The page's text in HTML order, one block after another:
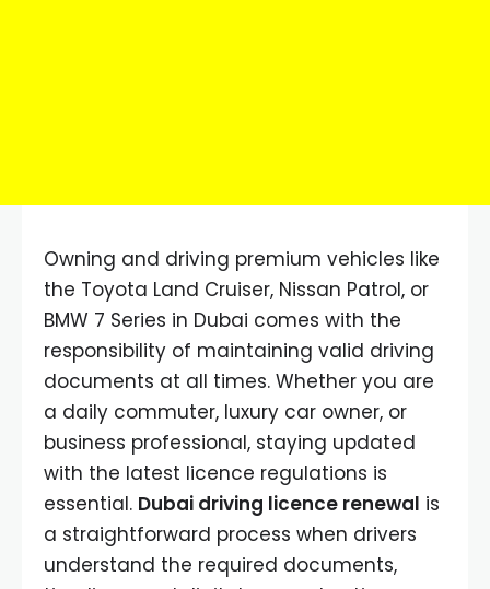
Owning and driving premium vehicles like
the Toyota Land Cruiser, Nissan Patrol, or
BMW 7 Series in Dubai comes with the
responsibility of maintaining valid driving
documents at all times. Whether you are
a daily commuter, luxury car owner, or
business professional, staying updated
with the latest licence regulations is
essential. Dubai driving licence renewal is
a straightforward process when drivers
understand the required documents,